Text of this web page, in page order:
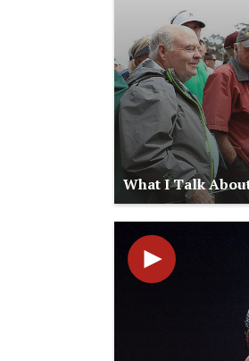
What I Talk